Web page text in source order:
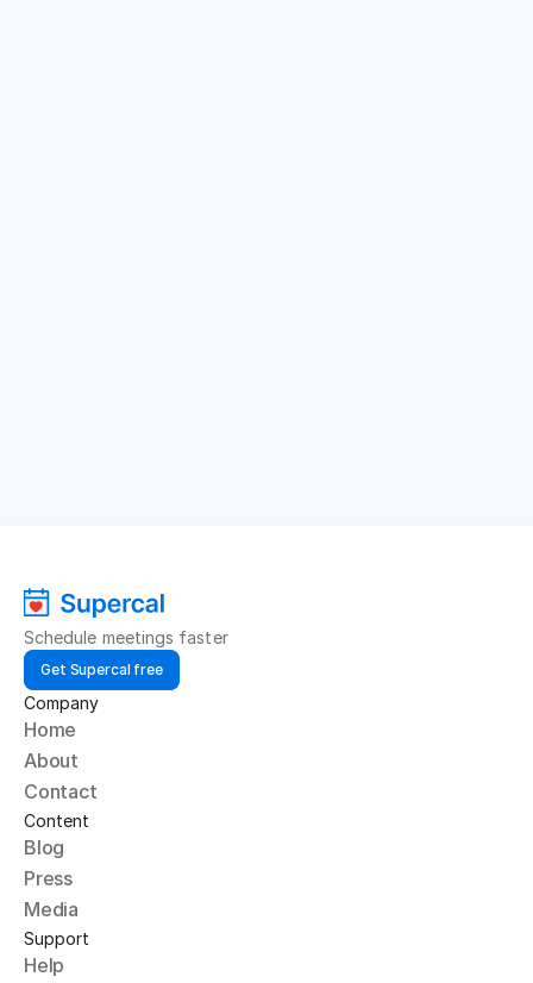
Schedule meetings faster
Get Supercal free
Company
Home
About
Contact
Content
Blog
Press
Media
Support
Help